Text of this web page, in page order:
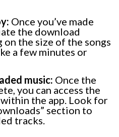
Once you’ve made
the download
on the size of the songs
a few minutes or
music: Once the
you can access the
the app. Look for
section to
tracks.